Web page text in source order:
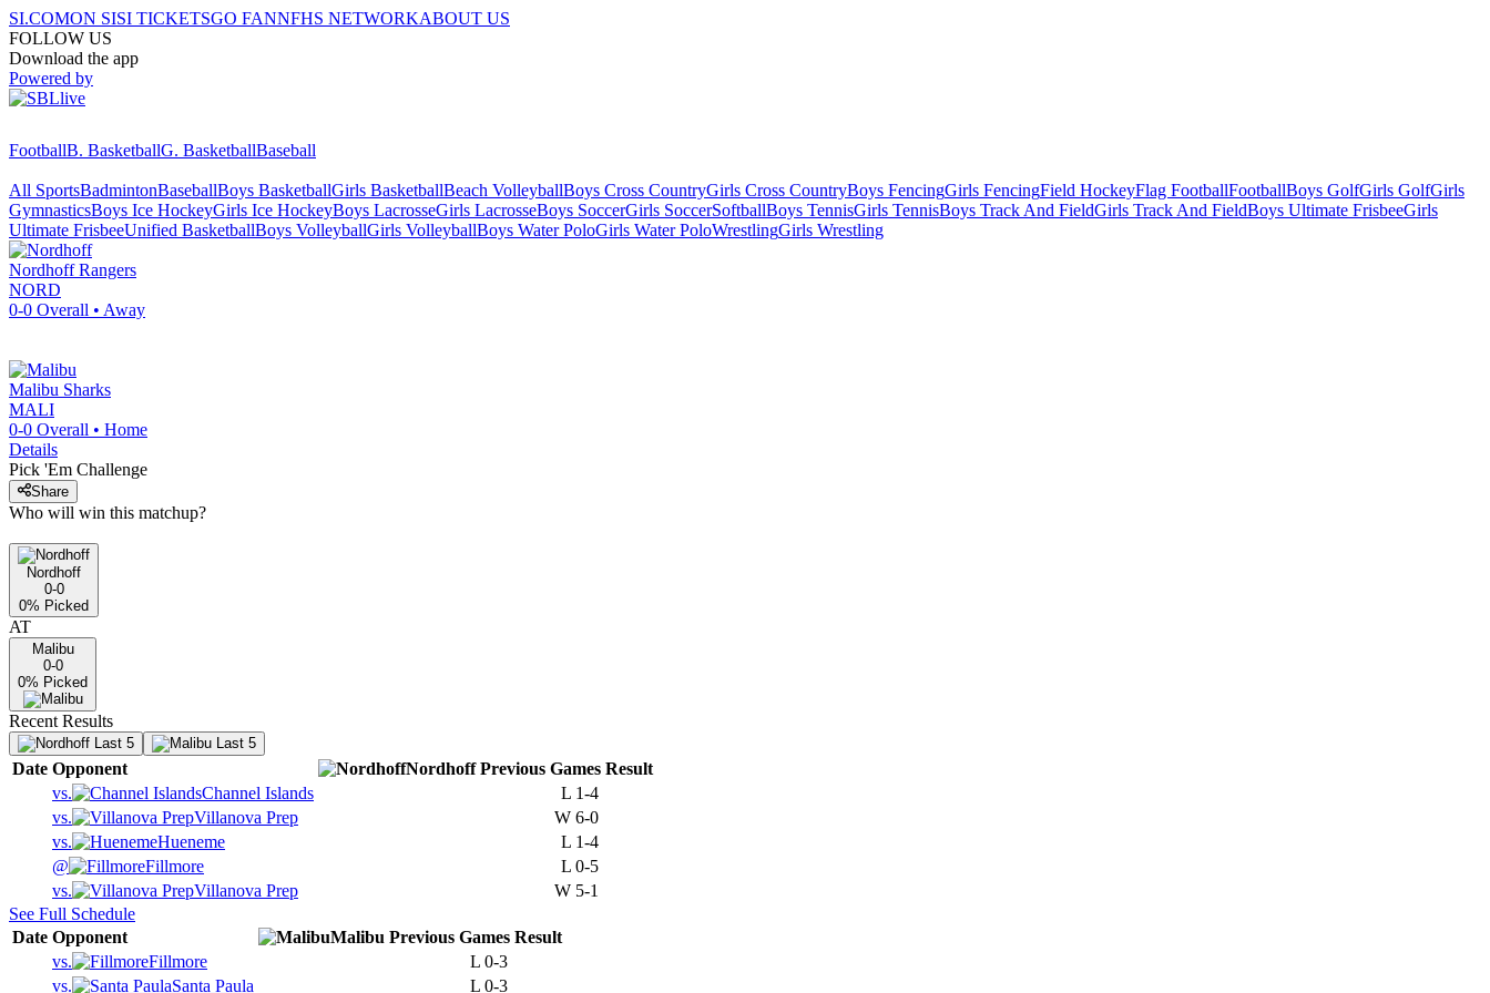
SI.COMON SISI TICKETSGO FANNFHS NETWORKABOUT US
FOLLOW US
Download the app
Powered by
FootballB. BasketballG. BasketballBaseball
All SportsBadmintonBaseballBoys BasketballGirls BasketballBeach VolleyballBoys Cross CountryGirls Cross CountryBoys FencingGirls FencingField HockeyFlag FootballFootballBoys GolfGirls GolfGirls
GymnasticsBoys Ice HockeyGirls Ice HockeyBoys LacrosseGirls LacrosseBoys SoccerGirls SoccerSoftballBoys TennisGirls TennisBoys Track And FieldGirls Track And FieldBoys Ultimate FrisbeeGirls
Ultimate FrisbeeUnified BasketballBoys VolleyballGirls VolleyballBoys Water PoloGirls Water PoloWrestlingGirls Wrestling
Nordhoff Rangers
NORD
0-0 Overall • Away
Malibu Sharks
MALI
0-0 Overall • Home
Details
Pick 'Em Challenge
Share
Who will win this matchup?
Nordhoff
0-0
0% Picked
AT
Malibu
0-0
0% Picked
Recent Results
Last 5 Last 5
Date Opponent Nordhoff Previous Games Result
vs.
Channel Islands L 1-4
vs.
Villanova Prep W 6-0
vs.
Hueneme L 1-4
@
Fillmore L 0-5
vs.
Villanova Prep W 5-1
See Full Schedule
Date Opponent Malibu Previous Games Result
vs.
Fillmore L 0-3
vs.
Santa Paula L 0-3